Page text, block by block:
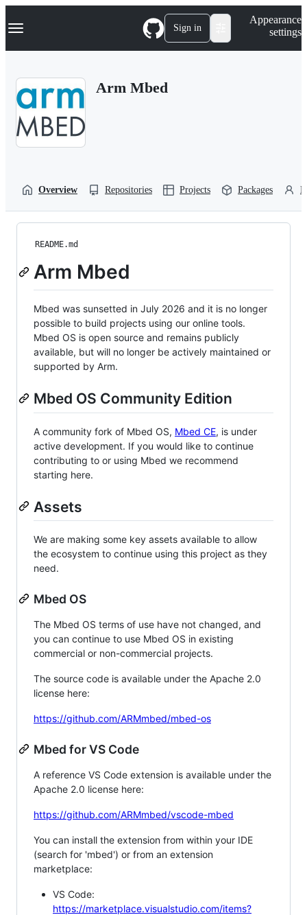
k
p
Navigation Menu Sign in
Appearance
settings
Arm Mbed
Overview Repositories Projects Packages
README.md
Arm Mbed
Mbed was sunsetted in July 2026 and it is no longer
possible to build projects using our online tools.
Mbed OS is open source and remains publicly
available, but will no longer be actively maintained or
supported by Arm.
Mbed OS Community Edition
A community fork of Mbed OS, Mbed CE, is under
active development. If you would like to continue
contributing to or using Mbed we recommend
starting here.
Assets
We are making some key assets available to allow
the ecosystem to continue using this project as they
need.
Mbed OS
The Mbed OS terms of use have not changed, and
you can continue to use Mbed OS in existing
commercial or non-commercial projects.
The source code is available under the Apache 2.0
license here:
https://github.com/ARMmbed/mbed-os
Mbed for VS Code
A reference VS Code extension is available under the
Apache 2.0 license here:
https://github.com/ARMmbed/vscode-mbed
You can install the extension from within your IDE
(search for 'mbed') or from an extension
marketplace:
VS Code:
https://marketplace.visualstudio.com/items?